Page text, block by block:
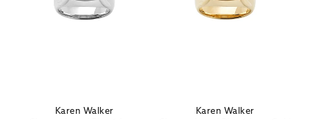
Vendor:
Karen Walker
Vendor:
Karen Walker